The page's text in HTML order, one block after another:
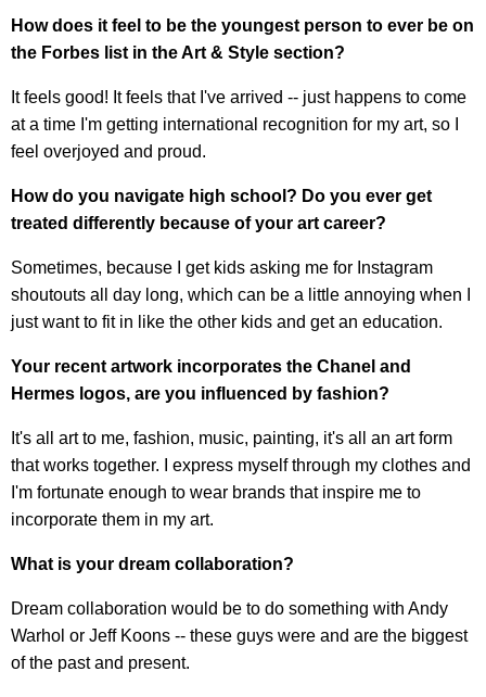
How does it feel to be the youngest person to ever be on
the Forbes list in the Art & Style section?
It feels good! It feels that I've arrived -- just happens to come
at a time I'm getting international recognition for my art, so I
feel overjoyed and proud.
How do you navigate high school? Do you ever get
treated differently because of your art career?
Sometimes, because I get kids asking me for Instagram
shoutouts all day long, which can be a little annoying when I
just want to fit in like the other kids and get an education.
Your recent artwork incorporates the Chanel and
Hermes logos, are you influenced by fashion?
It's all art to me, fashion, music, painting, it's all an art form
that works together. I express myself through my clothes and
I'm fortunate enough to wear brands that inspire me to
incorporate them in my art.
What is your dream collaboration?
Dream collaboration would be to do something with Andy
Warhol or Jeff Koons -- these guys were and are the biggest
of the past and present.